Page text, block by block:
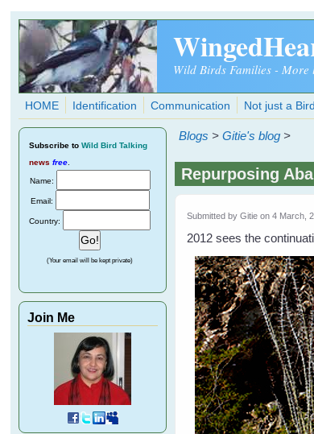
Skip to main content
Wild Birds Families - More
HOME Identification Communication Not just a Bird
Blogs >Gitie's blog >
Repurposing
Submitted byGitie on 4 March,
2012 sees the
Subscribe to Wild Bird Talking
news free
Name:
Email:
Country:
(Your email will be kept private)
Join Me